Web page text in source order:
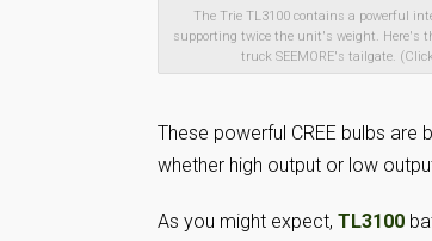
The Trie TL3100 contains a powerful
supporting twice the unit's weight. Here's
truck SEEMORE's tailgate.
These powerful CREE bulbs are
whether high output or low
As you might expect, TL3100